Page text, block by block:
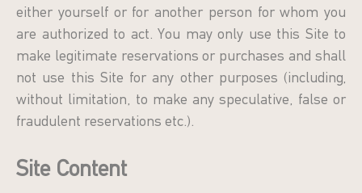
either yourself or for another person for whom you
are authorized to act. You may only use this Site to
make legitimate reservations or purchases and shall
not use this Site for any other purposes (including,
without limitation, to make any speculative, false or
fraudulent reservations etc.).
Site Content